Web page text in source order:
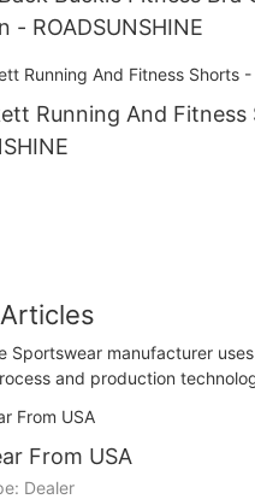
- ROADSUNSHINE
Running And
Sportswear manufacturer
and production
From USA
Dealer